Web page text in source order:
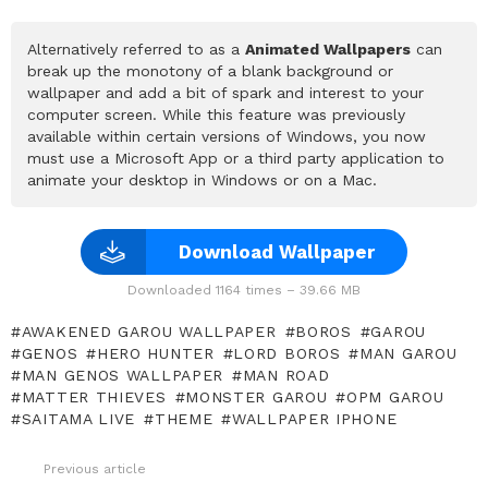
Alternatively referred to as a Animated Wallpapers can
break up the monotony of a blank background or
wallpaper and add a bit of spark and interest to your
computer screen. While this feature was previously
available within certain versions of Windows, you now
must use a Microsoft App or a third party application to
animate your desktop in Windows or on a Mac.
Download Wallpaper
Downloaded 1164 times – 39.66 MB
AWAKENED GAROU WALLPAPER BOROS
GAROU
GENOS
HERO HUNTER LORD BOROS
MAN GAROU
MAN GENOS WALLPAPER
MAN ROAD
MATTER THIEVES
MONSTER GAROU
OPM GAROU
SAITAMA LIVE
THEME WALLPAPER IPHONE
Previous article